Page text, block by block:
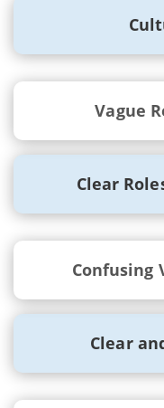
Vague
Clear
Confusing
Clear